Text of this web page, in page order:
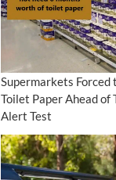
Supermarkets Forced
Toilet Paper Ahead of
Alert Test